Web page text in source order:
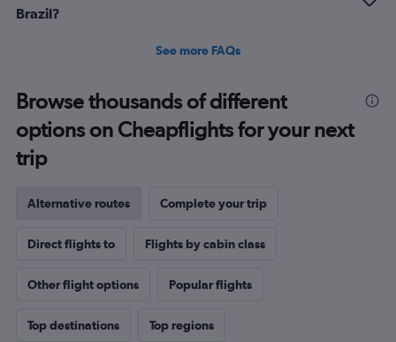
Brazil?
See more FAQs
Browse thousands of different
options on Cheapflights for your next
trip
Alternative routes Complete your trip
Direct flights to Flights by cabin class
Other flight options Popular flights
Top destinations Top regions